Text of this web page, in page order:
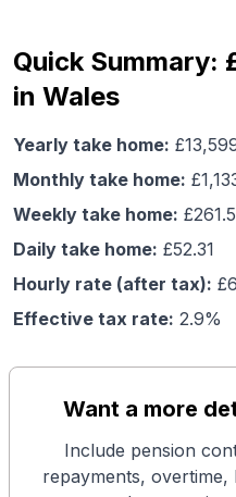
Quick Summary:
in Wales
Yearly take home: £
Monthly take home: £
Weekly take home: £
Daily take home: £52.31
Hourly rate (after tax): £
Effective tax rate: 2.9%
Want a more
Include pension
repayments,